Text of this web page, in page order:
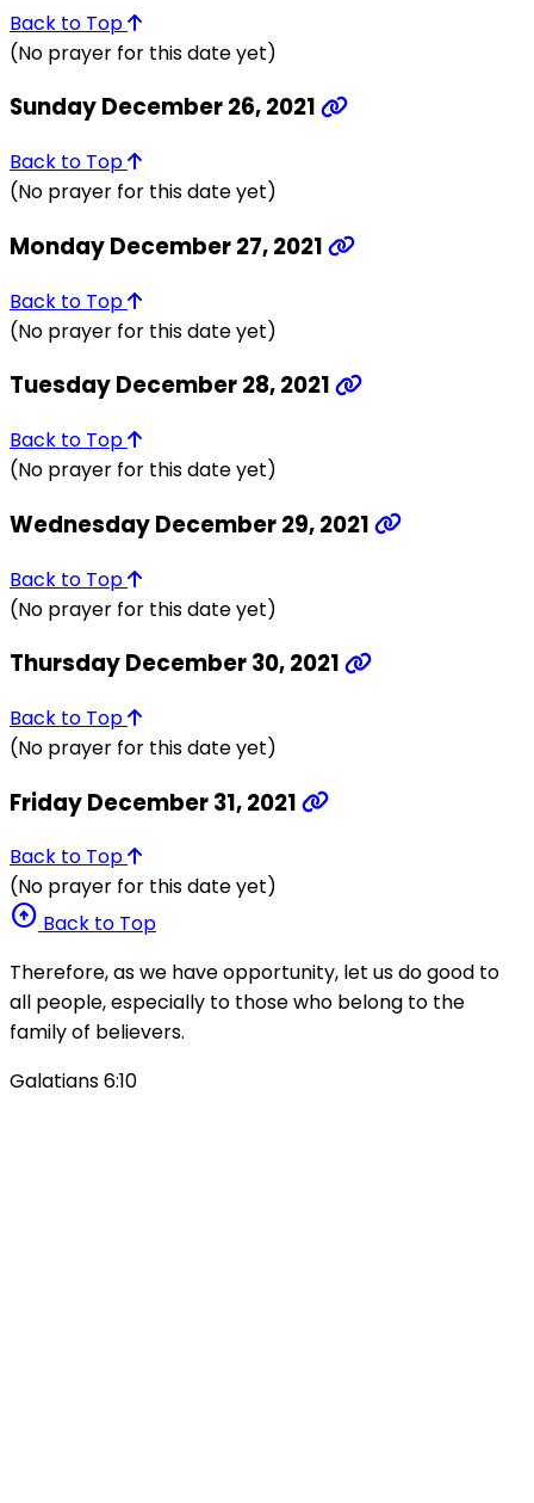
Back to Top
(No prayer for this date yet)
Sunday December 26, 2021
Back to Top
(No prayer for this date yet)
Monday December 27, 2021
Back to Top
(No prayer for this date yet)
Tuesday December 28, 2021
Back to Top
(No prayer for this date yet)
Wednesday December 29, 2021
Back to Top
(No prayer for this date yet)
Thursday December 30, 2021
Back to Top
(No prayer for this date yet)
Friday December 31, 2021
Back to Top
(No prayer for this date yet)
arrow_circle_up Back to Top
Therefore, as we have opportunity, let us do good to
all people, especially to those who belong to the
family of believers.
Galatians 6:10